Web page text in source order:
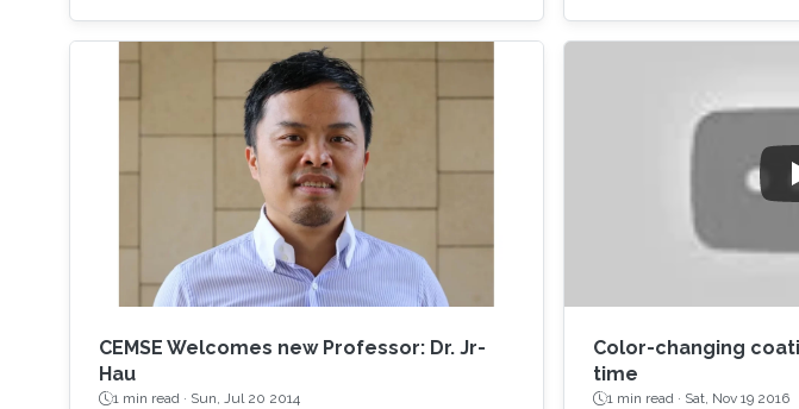
of both a MEMory and a senSOR at once and
is referred to as a MEMSOR. The MEMSOR is
directly programmed by external physical
stimuli rather than an applied electric potential
as in conventional devices. As a result, the
MEMSOR leads to faster data analysis, lower
footprint area, energy consumption, and
ideally, the cost of the system. Finally, the
MEMSOR device will be based on a MOSFET
architecture with a mature manufacturing
conventional Flash devices on the same silicon
wafer with minimal additional process steps.
mechanisms to
memory devices,
CEMSE Welcomes new Professor: Dr. Jr-
Hau
1 min read · Sun, Jul 20 2014
Color-changing
time
1 min read · Sat, Nov 19 2016